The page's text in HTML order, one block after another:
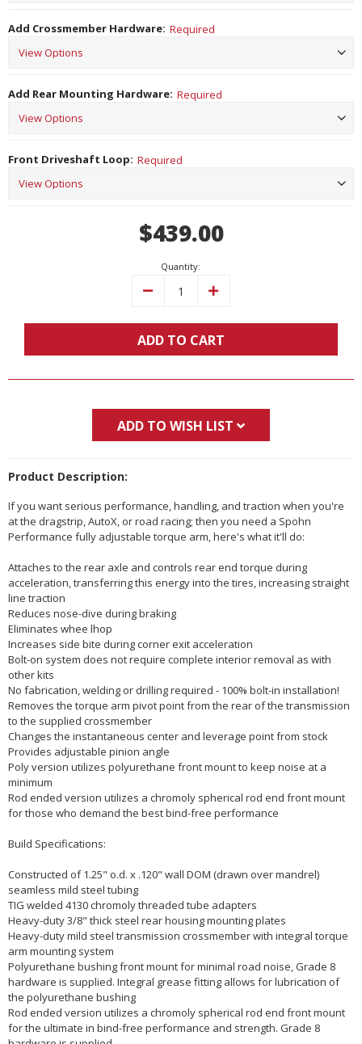
Add Crossmember Hardware: Required
Add Rear Mounting Hardware: Required
Front Driveshaft Loop: Required
$439.00
Quantity:
Decrease Increase
ADD TO CART
ADD TO WISH LIST
Product Description:
If you want serious performance, handling, and traction when you're
at the dragstrip, AutoX, or road racing; then you need a Spohn
Performance fully adjustable torque arm, here's what it'll do:
Attaches to the rear axle and controls rear end torque during
acceleration, transferring this energy into the tires, increasing straight
line traction
Reduces nose-dive during braking
Eliminates whee lhop
Increases side bite during corner exit acceleration
Bolt-on system does not require complete interior removal as with
other kits
No fabrication, welding or drilling required - 100% bolt-in installation!
Removes the torque arm pivot point from the rear of the transmission
to the supplied crossmember
Changes the instantaneous center and leverage point from stock
Provides adjustable pinion angle
Poly version utilizes polyurethane front mount to keep noise at a
minimum
Rod ended version utilizes a chromoly spherical rod end front mount
for those who demand the best bind-free performance
Build Specifications:
Constructed of 1.25" o.d. x .120" wall DOM (drawn over mandrel)
seamless mild steel tubing
TIG welded 4130 chromoly threaded tube adapters
Heavy-duty 3/8" thick steel rear housing mounting plates
Heavy-duty mild steel transmission crossmember with integral torque
arm mounting system
Polyurethane bushing front mount for minimal road noise, Grade 8
hardware is supplied. Integral grease fitting allows for lubrication of
the polyurethane bushing
Rod ended version utilizes a chromoly spherical rod end front mount
for the ultimate in bind-free performance and strength. Grade 8